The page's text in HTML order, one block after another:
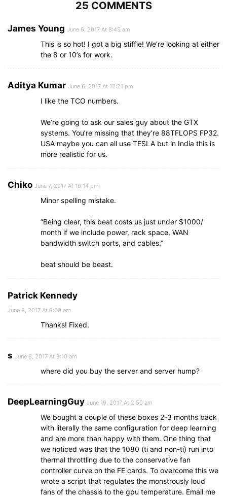
25 COMMENTS
James Young June 6, 2017 At 8:45 am
This is so hot! I got a big stiffie! We’re looking at either
the 8 or 10’s for work.
Aditya Kumar June 6, 2017 At 12:21 pm
I like the TCO numbers.
We’re going to ask our sales guy about the GTX
systems. You’re missing that they’re 88TFLOPS FP32.
USA maybe you can all use TESLA but in India this is
more realistic for us.
Chiko June 7, 2017 At 10:14 pm
Minor spelling mistake.
“Being clear, this beat costs us just under $1000/
month if we include power, rack space, WAN
bandwidth switch ports, and cables.”
beat should be beast.
Patrick Kennedy
June 8, 2017 At 8:09 am
Thanks! Fixed.
s June 8, 2017 At 8:10 am
where did you buy the server and server hump?
DeepLearningGuy June 19, 2017 At 2:50 am
We bought a couple of these boxes 2-3 months back
with literally the same configuration for deep learning
and are more than happy with them. One thing that
we noticed was that the 1080 (ti and non-ti) run into
thermal throttling due to the conservative fan
controller curve on the FE cards. To overcome this we
wrote a script that regulates the monstrously loud
fans of the chassis to the gpu temperature. Email me